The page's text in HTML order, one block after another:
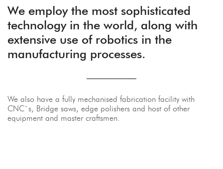
We employ the most sophisticated
technology in the world, along with
extensive use of robotics in the
manufacturing processes.
We also have a fully mechanised fabrication facility with
CNC`s, Bridge saws, edge polishers and host of other
equipment and master craftsmen.